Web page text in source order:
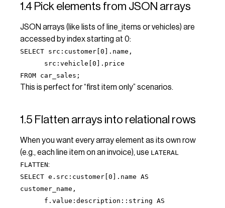
1.4 Pick elements from JSON arrays
JSON arrays (like lists of line_items or vehicles) are
accessed by index starting at 0:
SELECT src:customer[0].name,
src:vehicle[0].price
FROM car_sales;
This is perfect for “first item only” scenarios.
1.5 Flatten arrays into relational rows
When you want every array element as its own row
(e.g., each line item on an invoice), use LATERAL
FLATTEN:
SELECT e.src:customer[0].name AS
customer_name,
f.value:description::string AS